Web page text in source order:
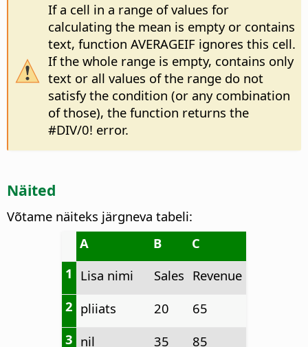
If a cell in a range of values for
calculating the mean is empty or contains
text, function AVERAGEIF ignores this cell.
If the whole range is empty, contains only
text or all values of the range do not
satisfy the condition (or any combination
of those), the function returns the
#DIV/0! error.
Näited
Võtame näiteks järgneva tabeli:
A
B
C
1 Lisa nimi Sales Revenue
2 pliiats 20
65
3 nil 35 85